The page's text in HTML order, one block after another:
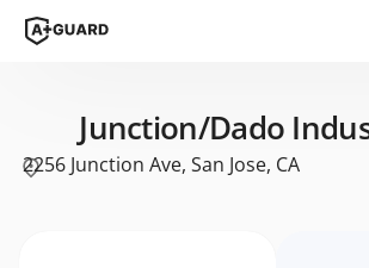
Junction/Dado
2256 Junction Ave, San Jose, CA